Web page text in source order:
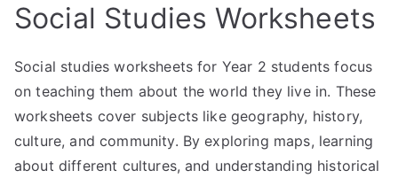
Social Studies Worksheets
Social studies worksheets for Year 2 students focus
on teaching them about the world they live in. These
worksheets cover subjects like geography, history,
culture, and community. By exploring maps, learning
about different cultures, and understanding historical